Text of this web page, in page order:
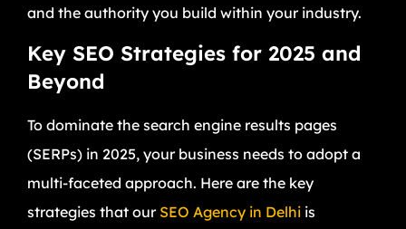
and the authority you build within your industry.
Key SEO Strategies for 2025 and
Beyond
To dominate the search engine results pages
(SERPs) in 2025, your business needs to adopt a
multi-faceted approach. Here are the key
strategies that our SEO Agency in Delhi is